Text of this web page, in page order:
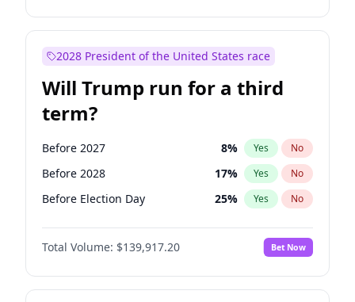
2028 President of the United States race
Will Trump run for a third
term?
Before 2027 8% Yes No
Before 2028 17% Yes No
Before Election Day 25% Yes No
Total Volume: $139,917.20 Bet Now